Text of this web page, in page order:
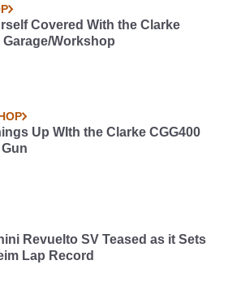
Covered With the Clarke
Garage/Workshop
Up WIth the Clarke CGG400
Revuelto SV Teased as it Sets
Lap Record